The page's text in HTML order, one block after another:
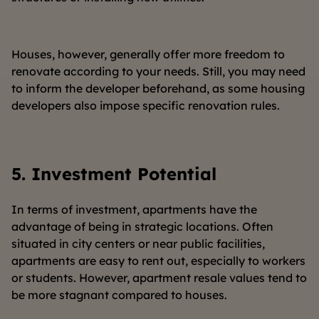
Houses, however, generally offer more freedom to
renovate according to your needs. Still, you may need
to inform the developer beforehand, as some housing
developers also impose specific renovation rules.
5. Investment Potential
In terms of investment, apartments have the
advantage of being in strategic locations. Often
situated in city centers or near public facilities,
apartments are easy to rent out, especially to workers
or students. However, apartment resale values tend to
be more stagnant compared to houses.